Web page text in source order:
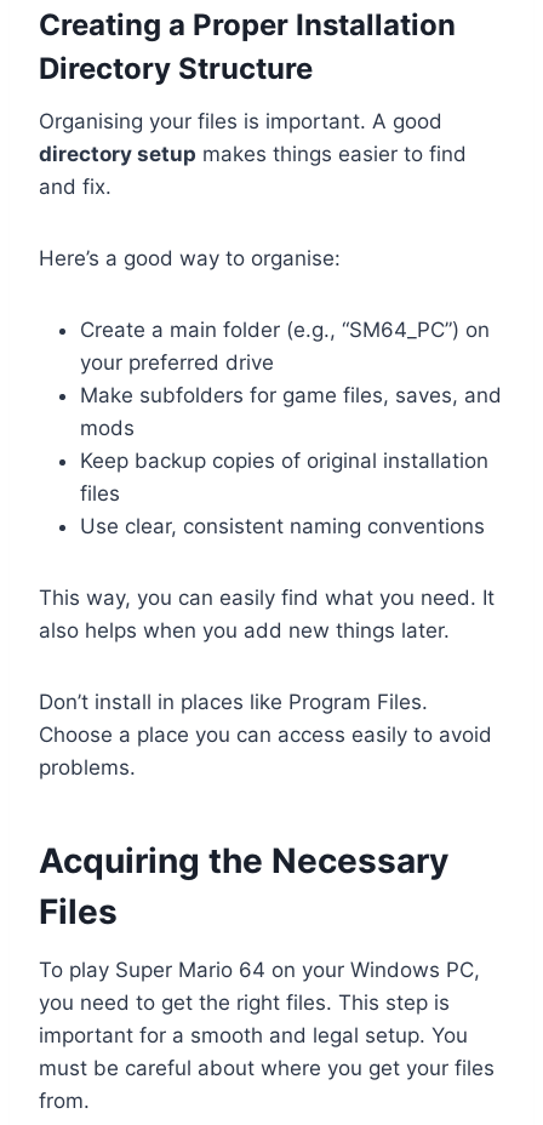
Creating a Proper Installation
Directory Structure
Organising your files is important. A good
directory setup makes things easier to find
and fix.
Here’s a good way to organise:
Create a main folder (e.g., “SM64_PC”) on
your preferred drive
Make subfolders for game files, saves, and
mods
Keep backup copies of original installation
files
Use clear, consistent naming conventions
This way, you can easily find what you need. It
also helps when you add new things later.
Don’t install in places like Program Files.
Choose a place you can access easily to avoid
problems.
Acquiring the Necessary
Files
To play Super Mario 64 on your Windows PC,
you need to get the right files. This step is
important for a smooth and legal setup. You
must be careful about where you get your files
from.